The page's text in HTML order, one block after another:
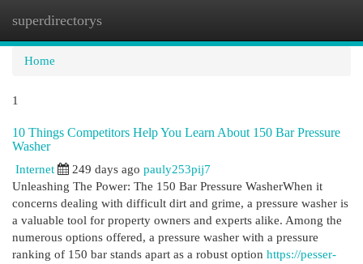
superdirectorys
Home
1
10 Things Competitors Help You Learn About 150 Bar Pressure
Washer
Internet 249 days ago pauly253pij7
Unleashing The Power: The 150 Bar Pressure WasherWhen it
concerns dealing with difficult dirt and grime, a pressure washer is
a valuable tool for property owners and experts alike. Among the
numerous options offered, a pressure washer with a pressure
ranking of 150 bar stands apart as a robust option https://pesser-